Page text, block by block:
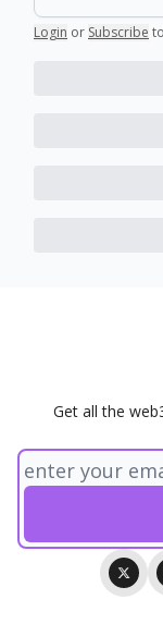
Login or Subscribe
Get all the